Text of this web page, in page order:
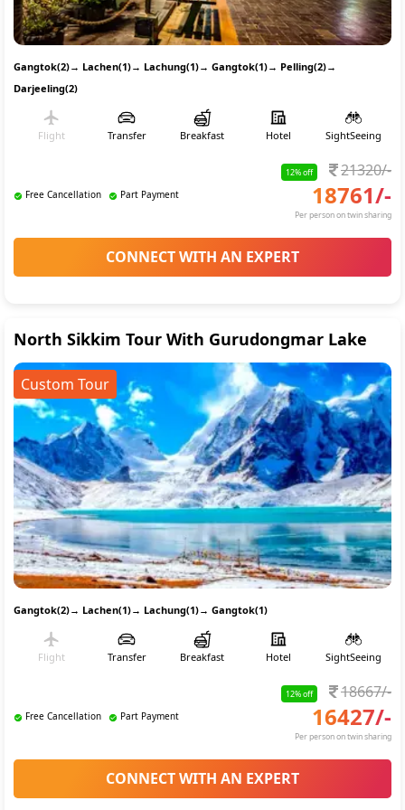
Gangtok(2)→ Lachen(1)→ Lachung(1)→ Gangtok(1)→ Pelling(2)→
Darjeeling(2)
Flight Transfer Breakfast Hotel SightSeeing
Free Cancellation Part Payment
12% off 21320/-
18761/-
Per person on twin sharing
CONNECT WITH AN EXPERT
North Sikkim Tour With Gurudongmar Lake
Custom Tour
Gangtok(2)→ Lachen(1)→ Lachung(1)→ Gangtok(1)
Flight Transfer Breakfast Hotel SightSeeing
Free Cancellation Part Payment
12% off 18667/-
16427/-
Per person on twin sharing
CONNECT WITH AN EXPERT